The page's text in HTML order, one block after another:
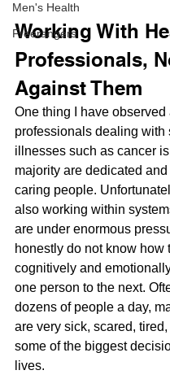
Men's Health
Freerangers
Working With
Professionals,
Against Them
One thing I have observed
professionals dealing with
illnesses such as cancer
majority are dedicated
caring people.
also working within
are under enormous
honestly do not know how
cognitively and
one person to the next.
dozens of people a day,
are very sick, scared,
some of the biggest
lives.